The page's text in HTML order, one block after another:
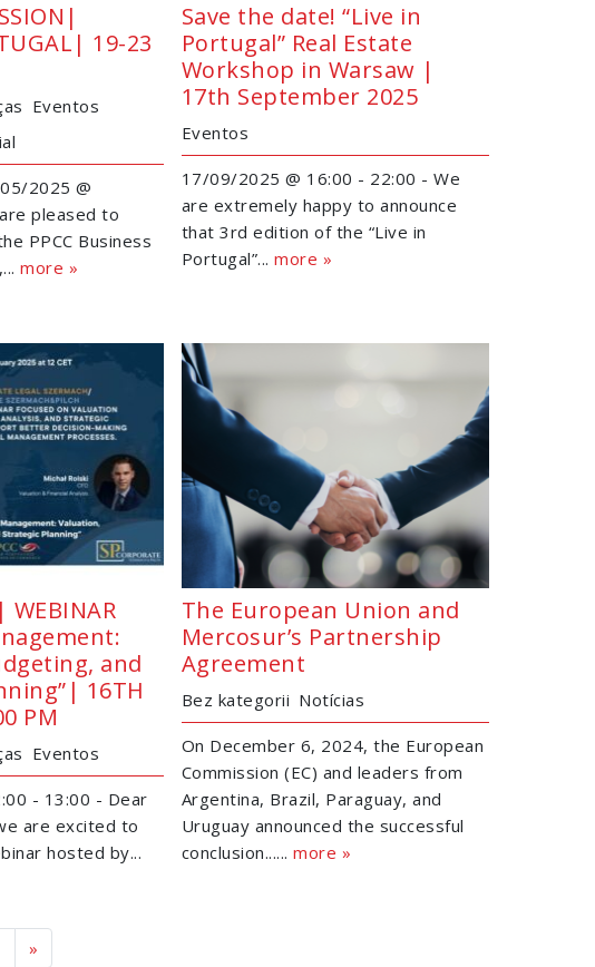
19-23
Eventos
2025 @
pleased to
PPCC Business
more »
Save the date! “Live in
Portugal” Real Estate
Workshop in Warsaw |
17th September 2025
Eventos
17/09/2025 @ 16:00 - 22:00 - We
are extremely happy to announce
that 3rd edition of the “Live in
Portugal”... more »
and
16TH
PM
Eventos
- 13:00 - Dear
are excited to
hosted by...
The European Union and
Mercosur’s Partnership
Agreement
Bez kategorii Notícias
On December 6, 2024, the European
Commission (EC) and leaders from
Argentina, Brazil, Paraguay, and
Uruguay announced the successful
conclusion...... more »
»